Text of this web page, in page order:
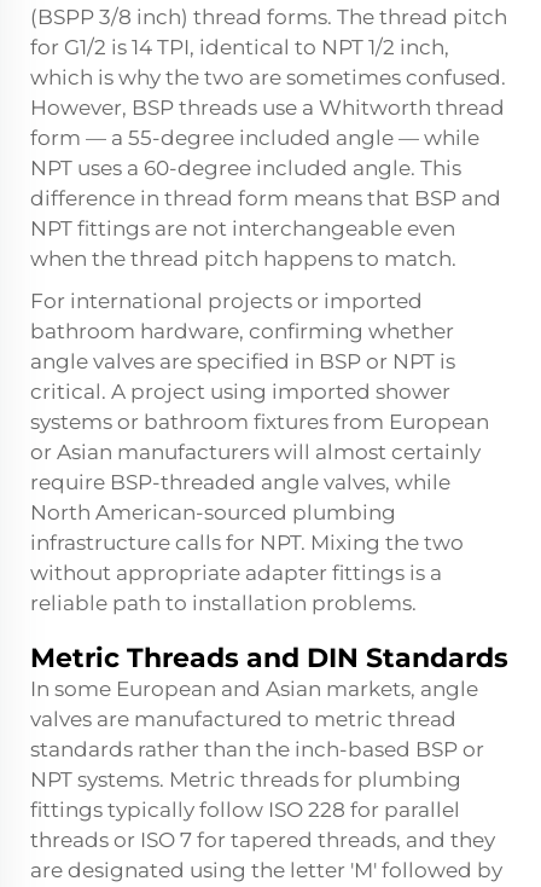
(BSPP 3/8 inch) thread forms. The thread pitch
for G1/2 is 14 TPI, identical to NPT 1/2 inch,
which is why the two are sometimes confused.
However, BSP threads use a Whitworth thread
form — a 55-degree included angle — while
NPT uses a 60-degree included angle. This
difference in thread form means that BSP and
NPT fittings are not interchangeable even
when the thread pitch happens to match.
For international projects or imported
bathroom hardware, confirming whether
angle valves are specified in BSP or NPT is
critical. A project using imported shower
systems or bathroom fixtures from European
or Asian manufacturers will almost certainly
require BSP-threaded angle valves, while
North American-sourced plumbing
infrastructure calls for NPT. Mixing the two
without appropriate adapter fittings is a
reliable path to installation problems.
Metric Threads and DIN Standards
In some European and Asian markets, angle
valves are manufactured to metric thread
standards rather than the inch-based BSP or
NPT systems. Metric threads for plumbing
fittings typically follow ISO 228 for parallel
threads or ISO 7 for tapered threads, and they
are designated using the letter 'M' followed by